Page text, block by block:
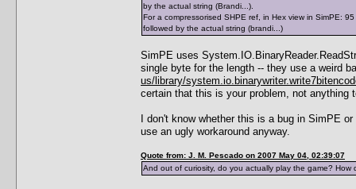
by the actual string (Brandi...).
For a compressorised SHPE ref, in Hex view in SimPE:
followed by the actual string (brandi...)
SimPE uses
single byte for the length -- they use a weird
us/library/
certain that this is your problem, not anything
I don't know whether this is a bug in SimPE
use an ugly workaround anyway.
Quote from: J. M. Pescado on 2007 May 04, 02:39:07
And out of curiosity, do you actually play the game? How